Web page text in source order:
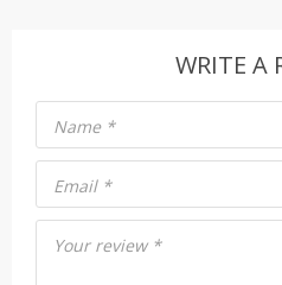
WRITE A
Your review *
Name *
Email *